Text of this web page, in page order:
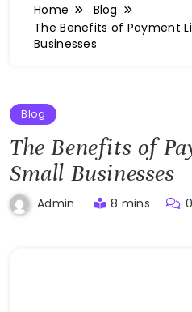
Home
Blog
The Benefits of Payment
Businesses
Blog
The Benefits of
Small Businesses
Admin 8 mins 0